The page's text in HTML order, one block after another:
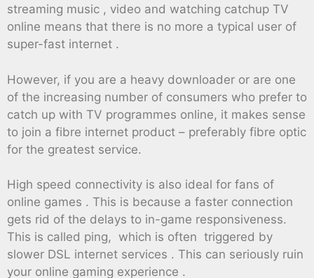
streaming music , video and watching catchup TV
online means that there is no more a typical user of
super-fast internet .
However, if you are a heavy downloader or are one
of the increasing number of consumers who prefer to
catch up with TV programmes online, it makes sense
to join a fibre internet product – preferably fibre optic
for the greatest service.
High speed connectivity is also ideal for fans of
online games . This is because a faster connection
gets rid of the delays to in-game responsiveness.
This is called ping, which is often triggered by
slower DSL internet services . This can seriously ruin
your online gaming experience .